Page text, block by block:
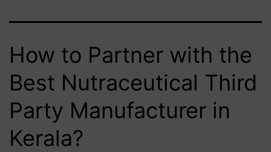
How to Partner with the
Best Nutraceutical Third
Party Manufacturer in
Kerala?